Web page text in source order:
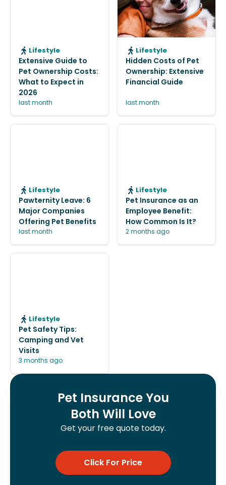
Lifestyle
Extensive Guide to
Pet Ownership Costs:
What to Expect in
2026
last month
Lifestyle
Hidden Costs of Pet
Ownership: Extensive
Financial Guide
last month
Lifestyle
Pawternity Leave: 6
Major Companies
Offering Pet Benefits
last month
Lifestyle
Pet Insurance as an
Employee Benefit:
How Common Is It?
2 months ago
Lifestyle
Pet Safety Tips:
Camping and Vet
Visits
3 months ago
Pet Insurance You
Both Will Love
Get your free quote today.
Click For Price